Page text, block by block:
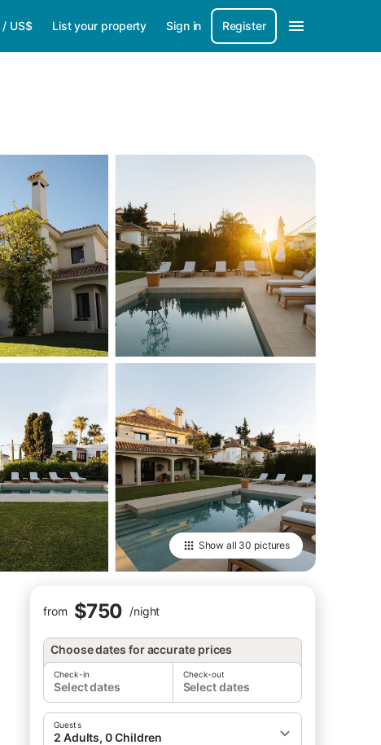
/ US$ List your property Sign in Register
Show all 30 pictures
from $750 /night
Choose dates for accurate prices
Check-in
Select dates
Check-out
Select dates
Guests
2 Adults, 0 Children